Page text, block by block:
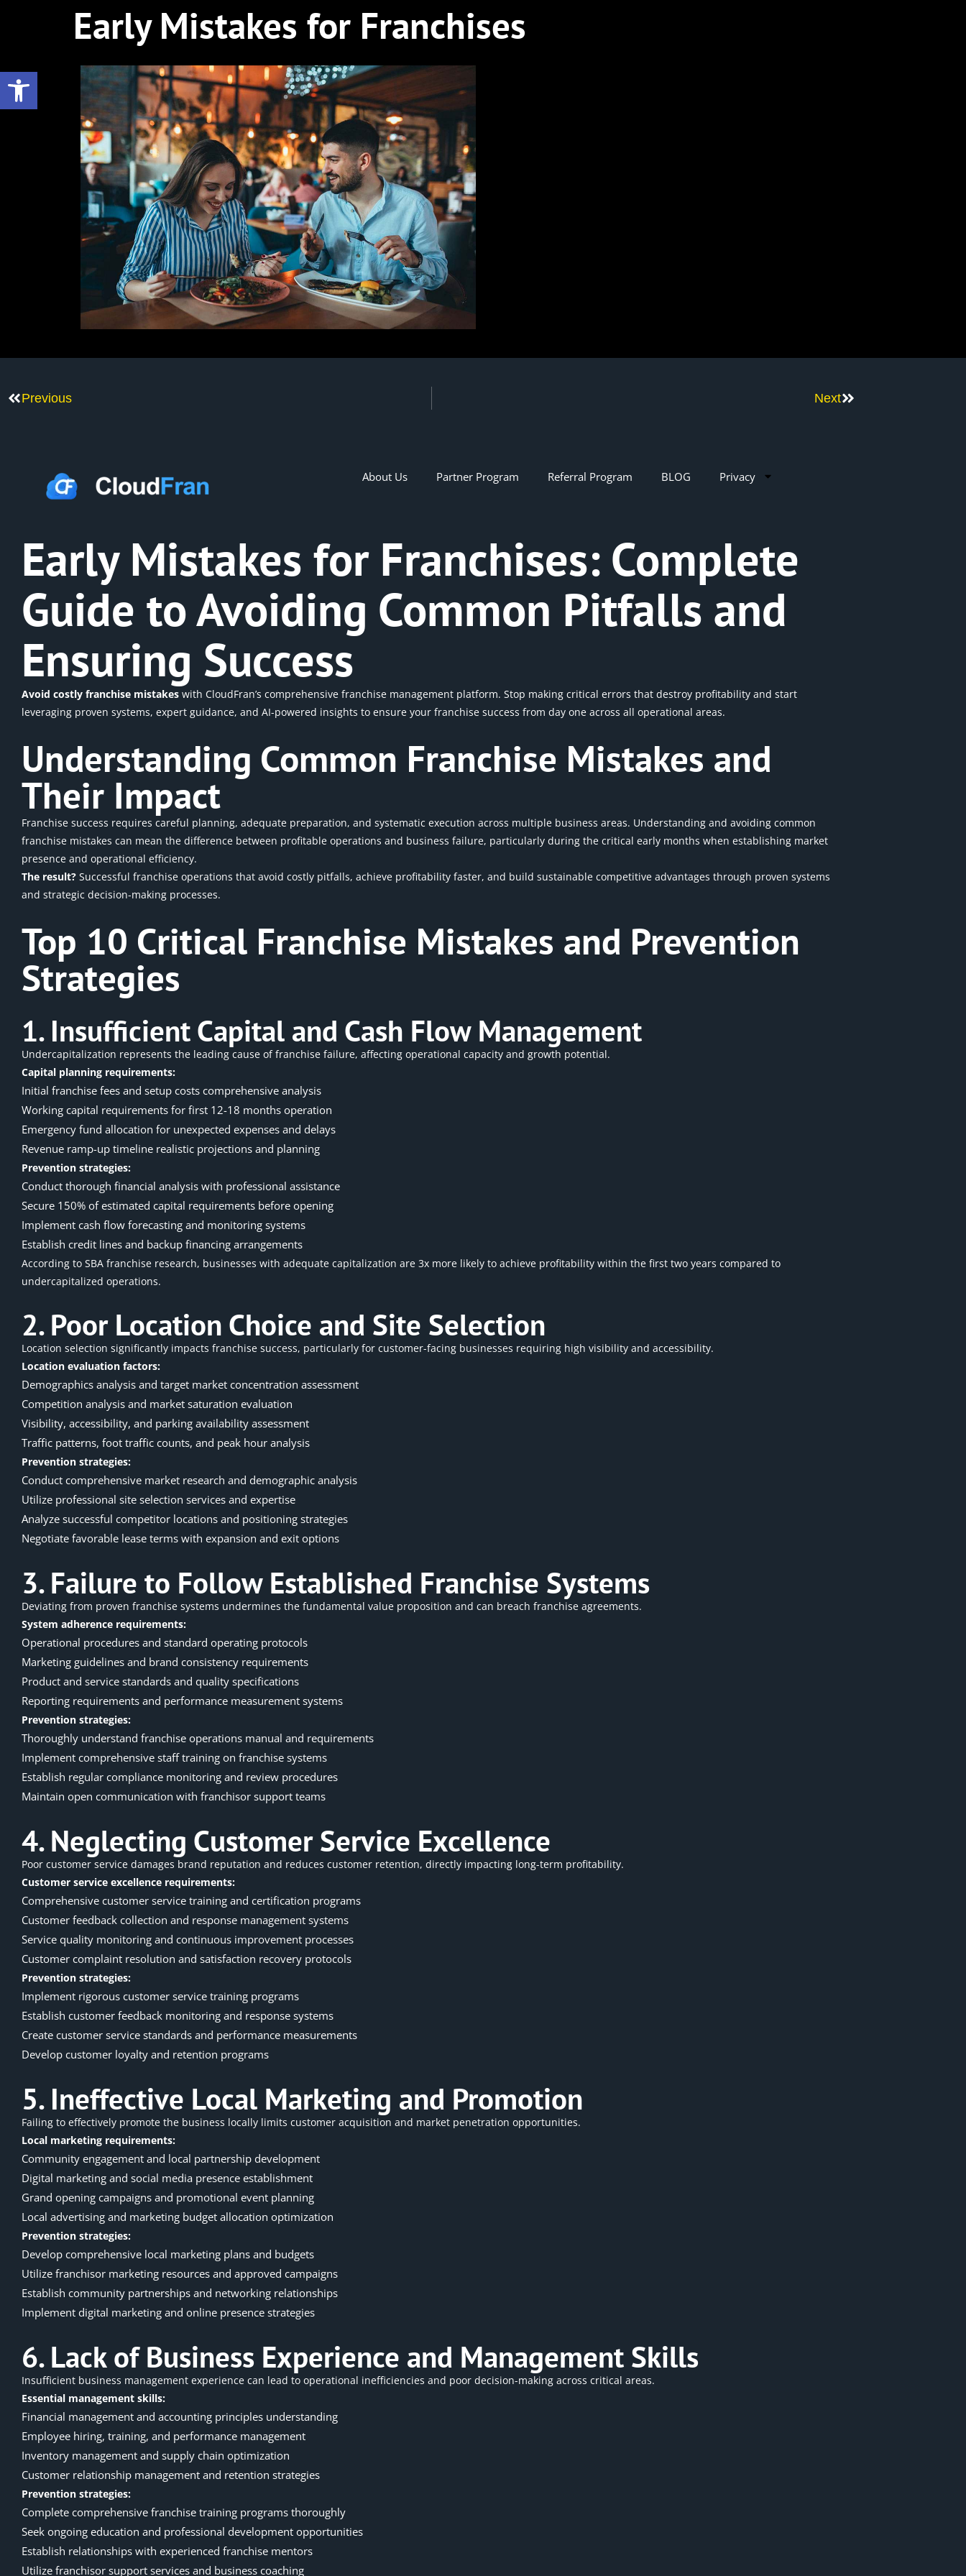
Early Mistakes for Franchises
Previous Next
About Us Partner Program Referral Program BLOG Privacy
Early Mistakes for Franchises: Complete
Guide to Avoiding Common Pitfalls and
Ensuring Success
Avoid costly franchise mistakes with CloudFran’s comprehensive franchise management platform. Stop making critical errors that destroy profitability and start
leveraging proven systems, expert guidance, and AI-powered insights to ensure your franchise success from day one across all operational areas.
Understanding Common Franchise Mistakes and
Their Impact
Franchise success requires careful planning, adequate preparation, and systematic execution across multiple business areas. Understanding and avoiding common
franchise mistakes can mean the difference between profitable operations and business failure, particularly during the critical early months when establishing market
presence and operational efficiency.
The result? Successful franchise operations that avoid costly pitfalls, achieve profitability faster, and build sustainable competitive advantages through proven systems
and strategic decision-making processes.
Top 10 Critical Franchise Mistakes and Prevention
Strategies
1. Insufficient Capital and Cash Flow Management
Undercapitalization represents the leading cause of franchise failure, affecting operational capacity and growth potential.
Capital planning requirements:
Initial franchise fees and setup costs comprehensive analysis
Working capital requirements for first 12-18 months operation
Emergency fund allocation for unexpected expenses and delays
Revenue ramp-up timeline realistic projections and planning
Prevention strategies:
Conduct thorough financial analysis with professional assistance
Secure 150% of estimated capital requirements before opening
Implement cash flow forecasting and monitoring systems
Establish credit lines and backup financing arrangements
According to SBA franchise research, businesses with adequate capitalization are 3x more likely to achieve profitability within the first two years compared to
undercapitalized operations.
2. Poor Location Choice and Site Selection
Location selection significantly impacts franchise success, particularly for customer-facing businesses requiring high visibility and accessibility.
Location evaluation factors:
Demographics analysis and target market concentration assessment
Competition analysis and market saturation evaluation
Visibility, accessibility, and parking availability assessment
Traffic patterns, foot traffic counts, and peak hour analysis
Prevention strategies:
Conduct comprehensive market research and demographic analysis
Utilize professional site selection services and expertise
Analyze successful competitor locations and positioning strategies
Negotiate favorable lease terms with expansion and exit options
3. Failure to Follow Established Franchise Systems
Deviating from proven franchise systems undermines the fundamental value proposition and can breach franchise agreements.
System adherence requirements:
Operational procedures and standard operating protocols
Marketing guidelines and brand consistency requirements
Product and service standards and quality specifications
Reporting requirements and performance measurement systems
Prevention strategies:
Thoroughly understand franchise operations manual and requirements
Implement comprehensive staff training on franchise systems
Establish regular compliance monitoring and review procedures
Maintain open communication with franchisor support teams
4. Neglecting Customer Service Excellence
Poor customer service damages brand reputation and reduces customer retention, directly impacting long-term profitability.
Customer service excellence requirements:
Comprehensive customer service training and certification programs
Customer feedback collection and response management systems
Service quality monitoring and continuous improvement processes
Customer complaint resolution and satisfaction recovery protocols
Prevention strategies:
Implement rigorous customer service training programs
Establish customer feedback monitoring and response systems
Create customer service standards and performance measurements
Develop customer loyalty and retention programs
5. Ineffective Local Marketing and Promotion
Failing to effectively promote the business locally limits customer acquisition and market penetration opportunities.
Local marketing requirements:
Community engagement and local partnership development
Digital marketing and social media presence establishment
Grand opening campaigns and promotional event planning
Local advertising and marketing budget allocation optimization
Prevention strategies:
Develop comprehensive local marketing plans and budgets
Utilize franchisor marketing resources and approved campaigns
Establish community partnerships and networking relationships
Implement digital marketing and online presence strategies
6. Lack of Business Experience and Management Skills
Insufficient business management experience can lead to operational inefficiencies and poor decision-making across critical areas.
Essential management skills:
Financial management and accounting principles understanding
Employee hiring, training, and performance management
Inventory management and supply chain optimization
Customer relationship management and retention strategies
Prevention strategies:
Complete comprehensive franchise training programs thoroughly
Seek ongoing education and professional development opportunities
Establish relationships with experienced franchise mentors
Utilize franchisor support services and business coaching
Open toolbar